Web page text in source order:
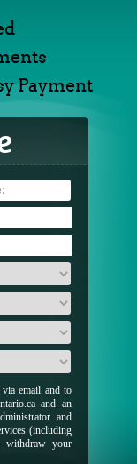
Payment
via email and to
and an
and
(including
withdraw your